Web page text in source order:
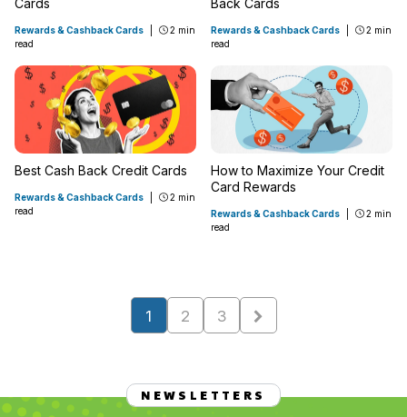
Cards
Rewards & Cashback Cards
2 min
read
Back Cards
Rewards & Cashback Cards
2 min
read
Best Cash Back Credit Cards
Rewards & Cashback Cards
2 min
read
How to Maximize Your Credit
Card Rewards
Rewards & Cashback Cards
2 min
read
1 2 3
NEWSLETTERS